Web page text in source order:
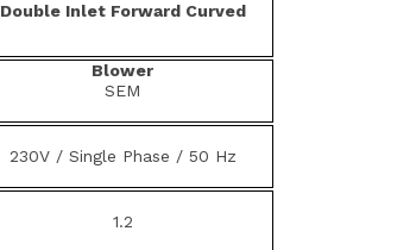
Double Inlet Forward Curved
Blower
SEM
230V / Single Phase / 50 Hz
1.2